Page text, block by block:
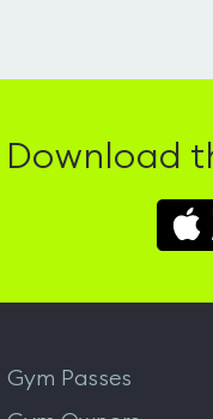
Download
App
Gym Passes